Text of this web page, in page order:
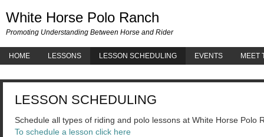
White Horse Polo Ranch
Promoting Understanding Between Horse and Rider
HOME LESSONS LESSON SCHEDULING EVENTS MEET
LESSON SCHEDULING
Schedule all types of riding and polo lessons at White Horse Polo
To schedule a lesson click here
5:00 am
6:00 am